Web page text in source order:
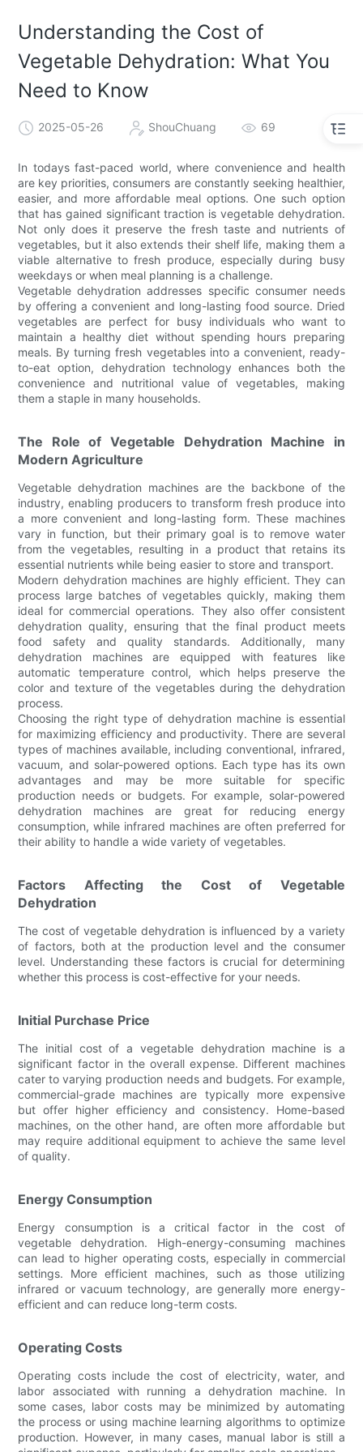
Understanding the Cost of
Vegetable Dehydration: What You
Need to Know
2025-05-26 ShouChuang 69
In todays fast-paced world, where convenience and health
are key priorities, consumers are constantly seeking healthier,
easier, and more affordable meal options. One such option
that has gained significant traction is vegetable dehydration.
Not only does it preserve the fresh taste and nutrients of
vegetables, but it also extends their shelf life, making them a
viable alternative to fresh produce, especially during busy
weekdays or when meal planning is a challenge.
Vegetable dehydration addresses specific consumer needs
by offering a convenient and long-lasting food source. Dried
vegetables are perfect for busy individuals who want to
maintain a healthy diet without spending hours preparing
meals. By turning fresh vegetables into a convenient, ready-
to-eat option, dehydration technology enhances both the
convenience and nutritional value of vegetables, making
them a staple in many households.
The Role of Vegetable Dehydration Machine in
Modern Agriculture
Vegetable dehydration machines are the backbone of the
industry, enabling producers to transform fresh produce into
a more convenient and long-lasting form. These machines
vary in function, but their primary goal is to remove water
from the vegetables, resulting in a product that retains its
essential nutrients while being easier to store and transport.
Modern dehydration machines are highly efficient. They can
process large batches of vegetables quickly, making them
ideal for commercial operations. They also offer consistent
dehydration quality, ensuring that the final product meets
food safety and quality standards. Additionally, many
dehydration machines are equipped with features like
automatic temperature control, which helps preserve the
color and texture of the vegetables during the dehydration
process.
Choosing the right type of dehydration machine is essential
for maximizing efficiency and productivity. There are several
types of machines available, including conventional, infrared,
vacuum, and solar-powered options. Each type has its own
advantages and may be more suitable for specific
production needs or budgets. For example, solar-powered
dehydration machines are great for reducing energy
consumption, while infrared machines are often preferred for
their ability to handle a wide variety of vegetables.
Factors Affecting the Cost of Vegetable
Dehydration
The cost of vegetable dehydration is influenced by a variety
of factors, both at the production level and the consumer
level. Understanding these factors is crucial for determining
whether this process is cost-effective for your needs.
Initial Purchase Price
The initial cost of a vegetable dehydration machine is a
significant factor in the overall expense. Different machines
cater to varying production needs and budgets. For example,
commercial-grade machines are typically more expensive
but offer higher efficiency and consistency. Home-based
machines, on the other hand, are often more affordable but
may require additional equipment to achieve the same level
of quality.
Energy Consumption
Energy consumption is a critical factor in the cost of
vegetable dehydration. High-energy-consuming machines
can lead to higher operating costs, especially in commercial
settings. More efficient machines, such as those utilizing
infrared or vacuum technology, are generally more energy-
efficient and can reduce long-term costs.
Operating Costs
Operating costs include the cost of electricity, water, and
labor associated with running a dehydration machine. In
some cases, labor costs may be minimized by automating
the process or using machine learning algorithms to optimize
production. However, in many cases, manual labor is still a